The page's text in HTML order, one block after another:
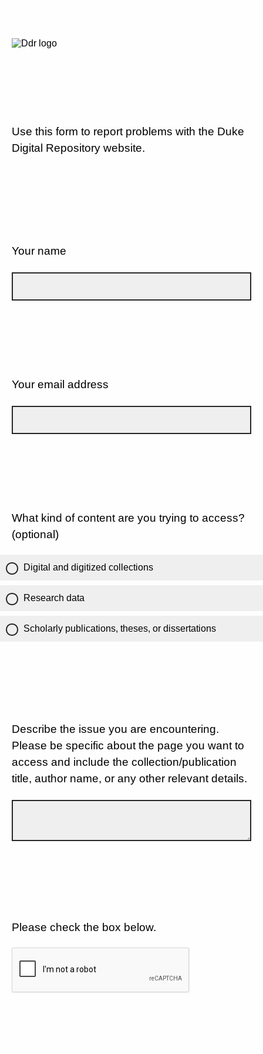
Use this form to report problems with the Duke
Digital Repository website.
Your name
Your email address
What kind of content are you trying to access?
(optional)
Digital and digitized collections
Research data
Scholarly publications, theses, or dissertations
Describe the issue you are encountering.
Please be specific about the page you want to
access and include the collection/publication
title, author name, or any other relevant details.
Please check the box below.